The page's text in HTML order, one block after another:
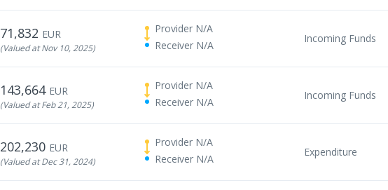
71,832 EUR
(Valued at Nov 10, 2025)
Provider N/A
Receiver N/A
Incoming Funds
143,664 EUR
(Valued at Feb 21, 2025)
Provider N/A
Receiver N/A
Incoming Funds
202,230 EUR
(Valued at Dec 31, 2024)
Provider N/A
Receiver N/A
Expenditure